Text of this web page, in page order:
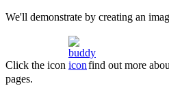
We'll demonstrate by creating an
Click the icon
find out more
pages.